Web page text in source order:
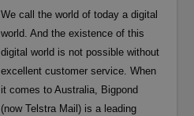
We call the world of today a digital
world. And the existence of this
digital world is not possible without
excellent customer service. When
it comes to Australia, Bigpond
(now Telstra Mail) is a leading